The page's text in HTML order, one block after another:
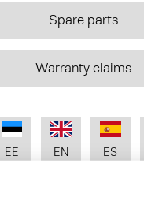
Spare parts
Warranty claims
EE EN ES